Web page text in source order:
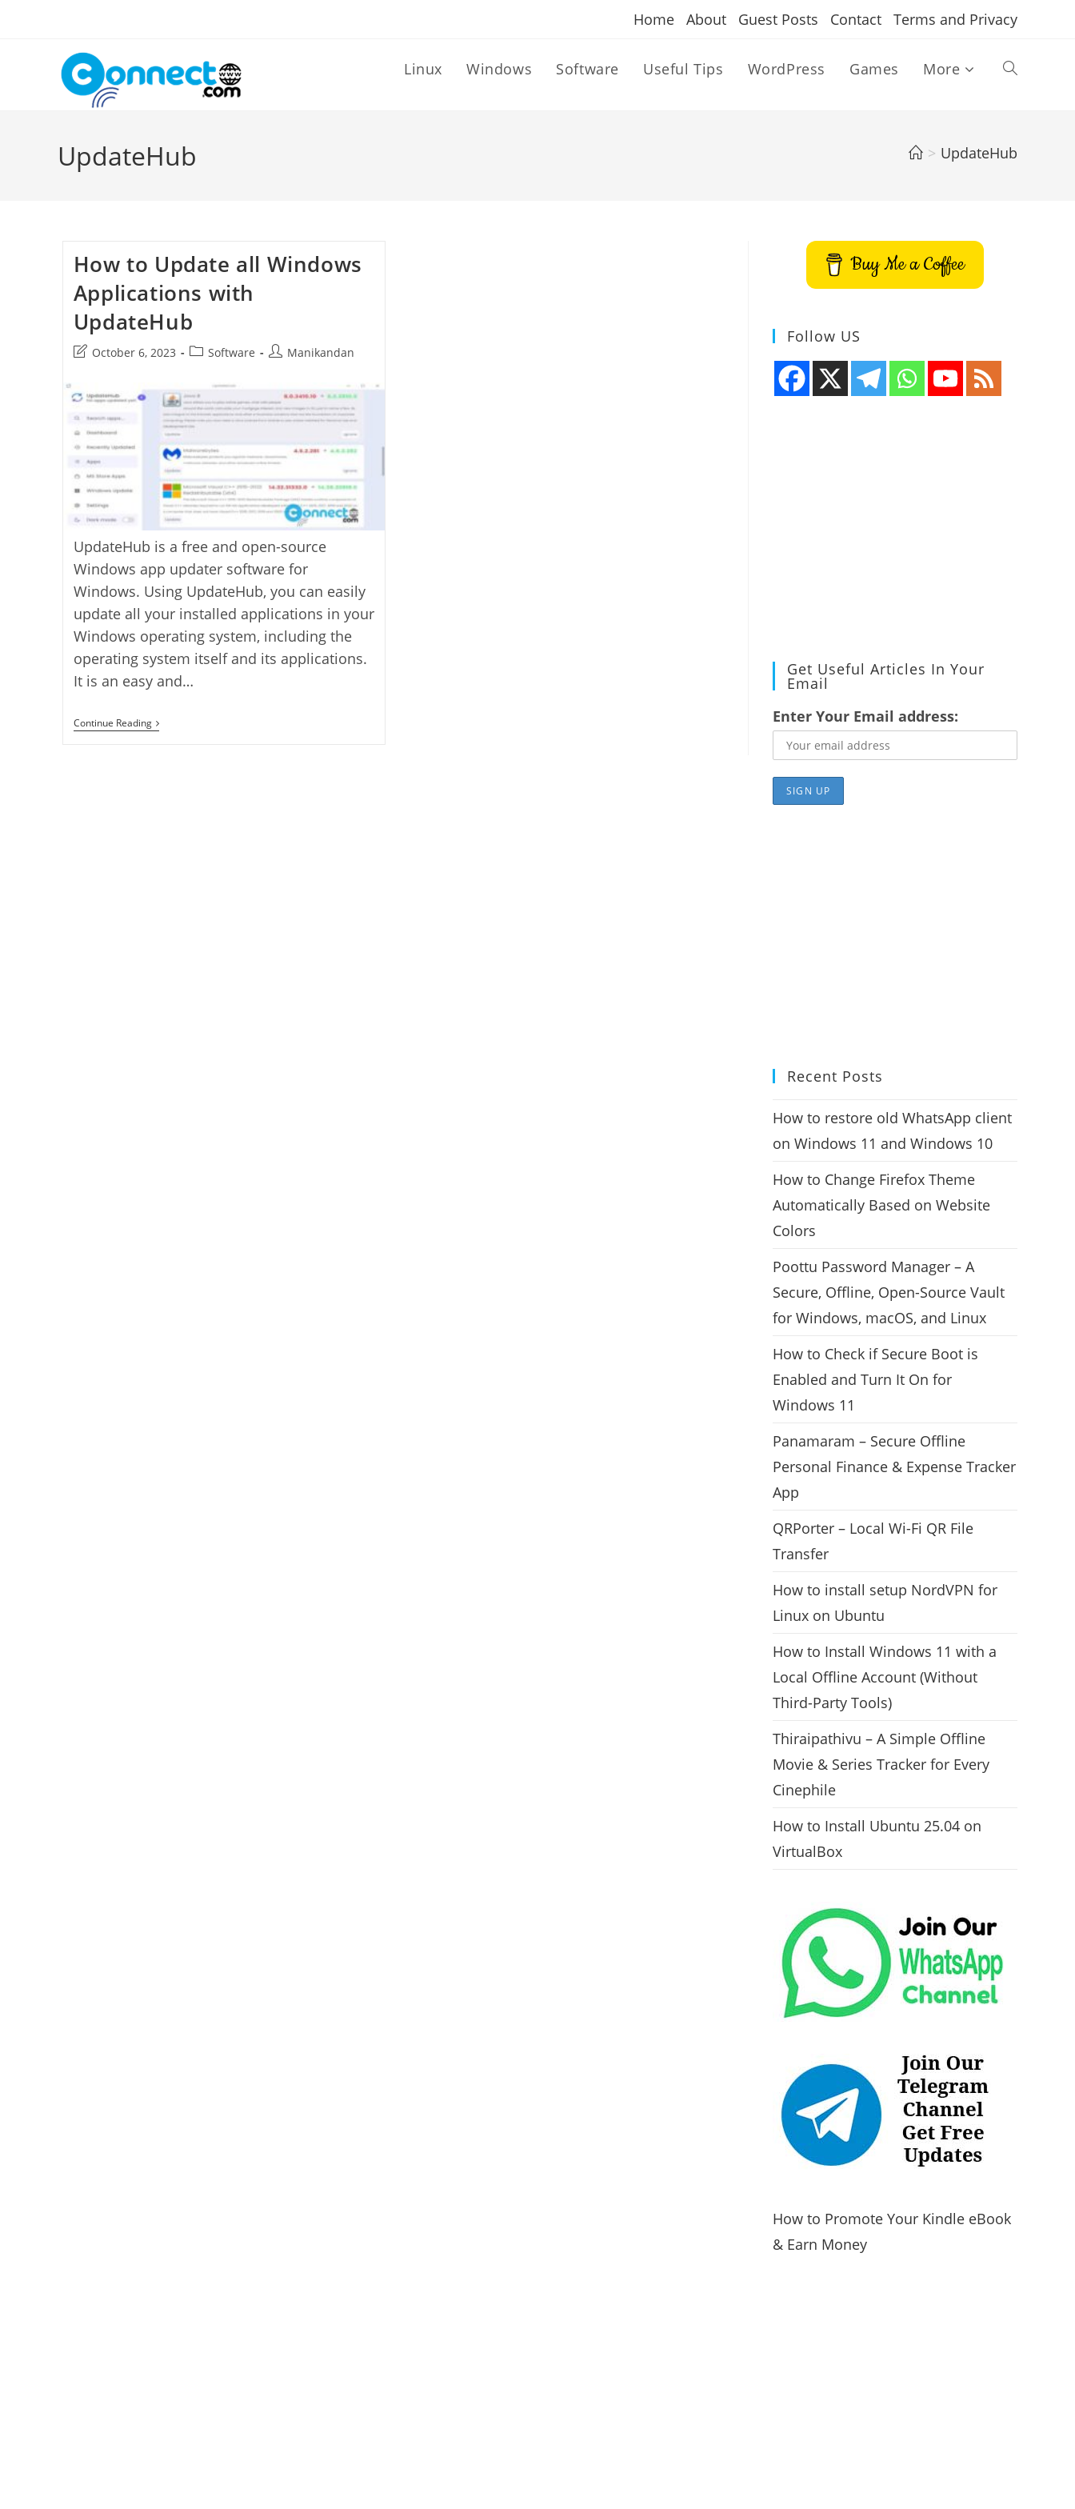
Home About Guest Posts Contact Terms and Privacy
Linux Windows Software Useful Tips WordPress Games More Toggle
UpdateHub > UpdateHub
How to Update all Windows
Applications with
UpdateHub
PostOctober 6, 2023
PostSoftware
PostManikandan
UpdateHub is a free and open-source
Windows app updater software for
Windows. Using UpdateHub, you can easily
update all your installed applications in your
Windows operating system, including the
operating system itself and its applications.
It is an easy and…
Continue ReadingHow
To
Buy Me a Coffee
Follow US
Get Useful Articles In Your
Email
Enter Your Email address:
Recent Posts
How to restore old WhatsApp client
on Windows 11 and Windows 10
How to Change Firefox Theme
Automatically Based on Website
Colors
Poottu Password Manager – A
Secure, Offline, Open-Source Vault
for Windows, macOS, and Linux
How to Check if Secure Boot is
Enabled and Turn It On for
Windows 11
Panamaram – Secure Offline
Personal Finance & Expense Tracker
App
QRPorter – Local Wi-Fi QR File
Transfer
How to install setup NordVPN for
Linux on Ubuntu
How to Install Windows 11 with a
Local Offline Account (Without
Third-Party Tools)
Thiraipathivu – A Simple Offline
Movie & Series Tracker for Every
Cinephile
How to Install Ubuntu 25.04 on
VirtualBox
How to Promote Your Kindle eBook
& Earn Money